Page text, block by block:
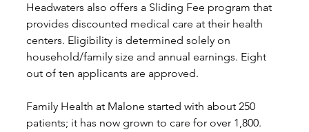
Headwaters also offers a Sliding Fee program that
provides discounted medical care at their health
centers. Eligibility is determined solely on
household/family size and annual earnings. Eight
out of ten applicants are approved.
Family Health at Malone started with about 250
patients; it has now grown to care for over 1,800.